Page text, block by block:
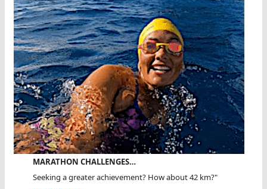
MARATHON CHALLENGES…
Seeking a greater achievement? How about 42 km?"